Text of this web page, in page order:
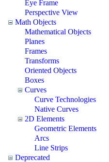
Eye Frame
Perspective View
Math Objects
Mathematical Objects
Planes
Frames
Transforms
Oriented Objects
Boxes
Curves
Curve Technologies
Native Curves
2D Elements
Geometric Elements
Arcs
Line Strips
Deprecated